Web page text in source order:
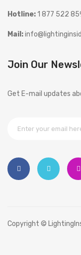
Hotline:1 877 522
Mail:
Join Our
Get E-mail updates
Copyright ©